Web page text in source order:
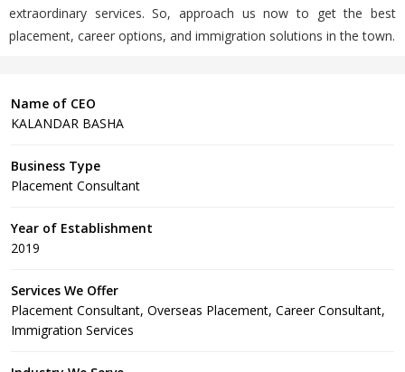
extraordinary services. So, approach us now to get the best
placement, career options, and immigration solutions in the town.
Name of CEO
KALANDAR BASHA
Business Type
Placement Consultant
Year of Establishment
2019
Services We Offer
Placement Consultant, Overseas Placement, Career Consultant,
Immigration Services